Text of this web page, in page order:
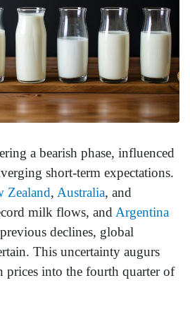
a bearish phase, influenced
short-term expectations.
Zealand, Australia, and
milk flows, andArgentina
declines, global
This uncertainty augurs
prices into the fourth quarter of